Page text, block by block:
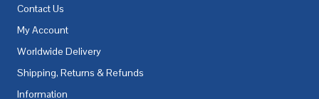
Contact Us
My Account
Worldwide Delivery
Shipping, Returns & Refunds
Information